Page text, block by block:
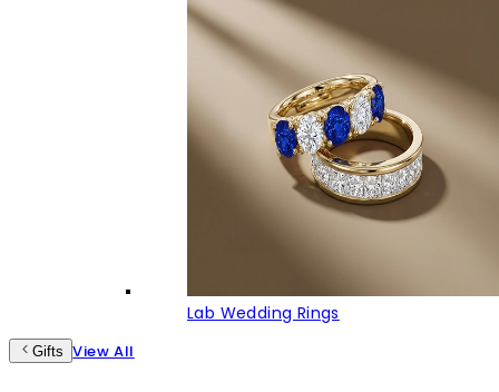
Lab Wedding Rings
Gifts View All